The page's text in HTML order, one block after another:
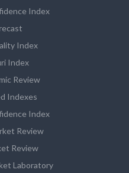
Index
Index
Index
Review
Indexes
Index
Review
Review
Laboratory